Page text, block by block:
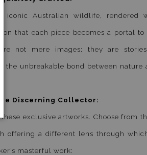
iconic Australian wildlife, rendered
that each piece becomes a portal to
not mere images; they are
the unbreakable bond between nature
Discerning Collector:
exclusive artworks. Choose from
offering a different lens through
masterful work: